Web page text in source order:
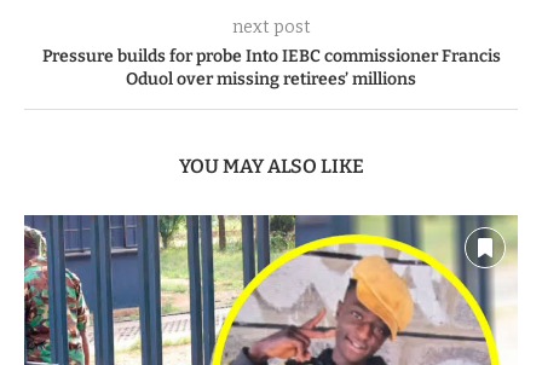
next post
Pressure builds for probe Into IEBC commissioner Francis
Oduol over missing retirees’ millions
YOU MAY ALSO LIKE